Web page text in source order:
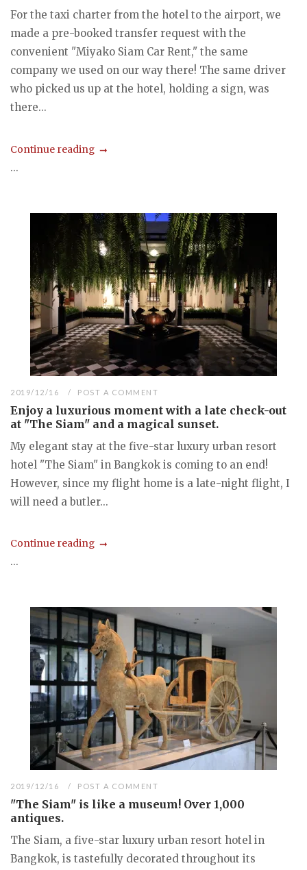
For the taxi charter from the hotel to the airport, we
made a pre-booked transfer request with the
convenient "Miyako Siam Car Rent," the same
company we used on our way there! The same driver
who picked us up at the hotel, holding a sign, was
there...
Continue reading
...
2019/12/16 POST A COMMENT
Enjoy a luxurious moment with a late check-out
at "The Siam" and a magical sunset.
My elegant stay at the five-star luxury urban resort
hotel "The Siam" in Bangkok is coming to an end!
However, since my flight home is a late-night flight, I
will need a butler...
Continue reading
...
2019/12/16 POST A COMMENT
"The Siam" is like a museum! Over 1,000
antiques.
The Siam, a five-star luxury urban resort hotel in
Bangkok, is tastefully decorated throughout its